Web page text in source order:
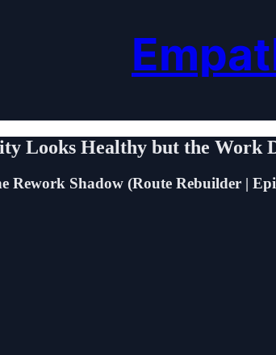
Looks Healthy but the Work
Rework Shadow (Route Rebuilder |